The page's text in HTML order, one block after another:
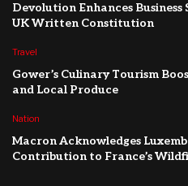
Devolution Enhances
UK Written Constitution
Travel
Gower’s Culinary Tourism
and Local Produce
Nation
Macron Acknowledges
Contribution to France’s